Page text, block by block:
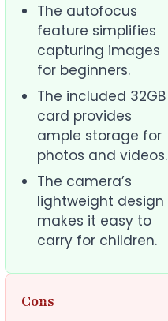
The autofocus
feature simplifies
capturing images
for beginners.
The included 32GB
card provides
ample storage for
photos and videos.
The camera’s
lightweight design
makes it easy to
carry for children.
Cons